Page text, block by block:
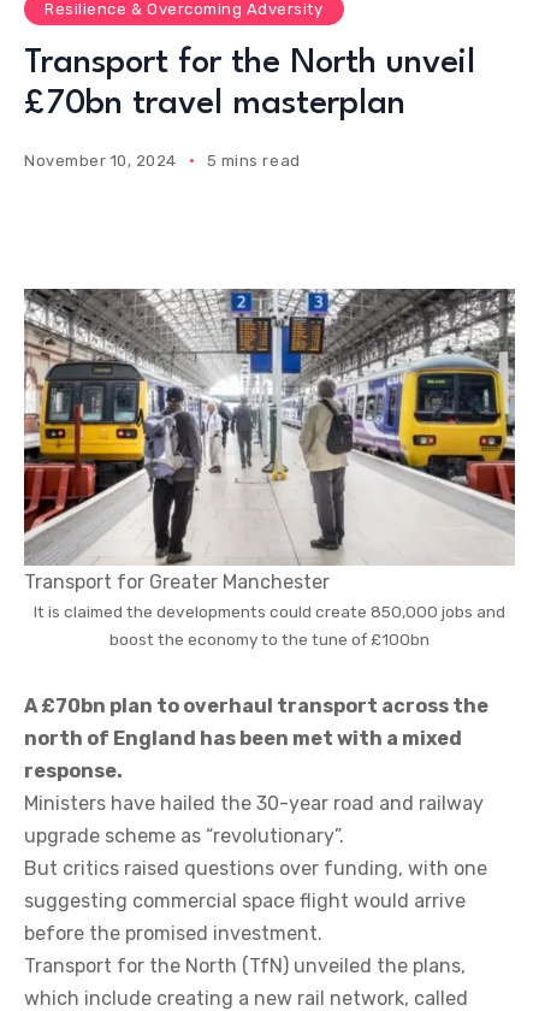
Resilience & Overcoming Adversity
Transport for the North unveil
£70bn travel masterplan
November 10, 2024 5 mins read
Transport for Greater Manchester
It is claimed the developments could create 850,000 jobs and
boost the economy to the tune of £100bn
A £70bn plan to overhaul transport across the
north of England has been met with a mixed
response.
Ministers have hailed the 30-year road and railway
upgrade scheme as “revolutionary”.
But critics raised questions over funding, with one
suggesting commercial space flight would arrive
before the promised investment.
Transport for the North (TfN) unveiled the plans,
which include creating a new rail network, called